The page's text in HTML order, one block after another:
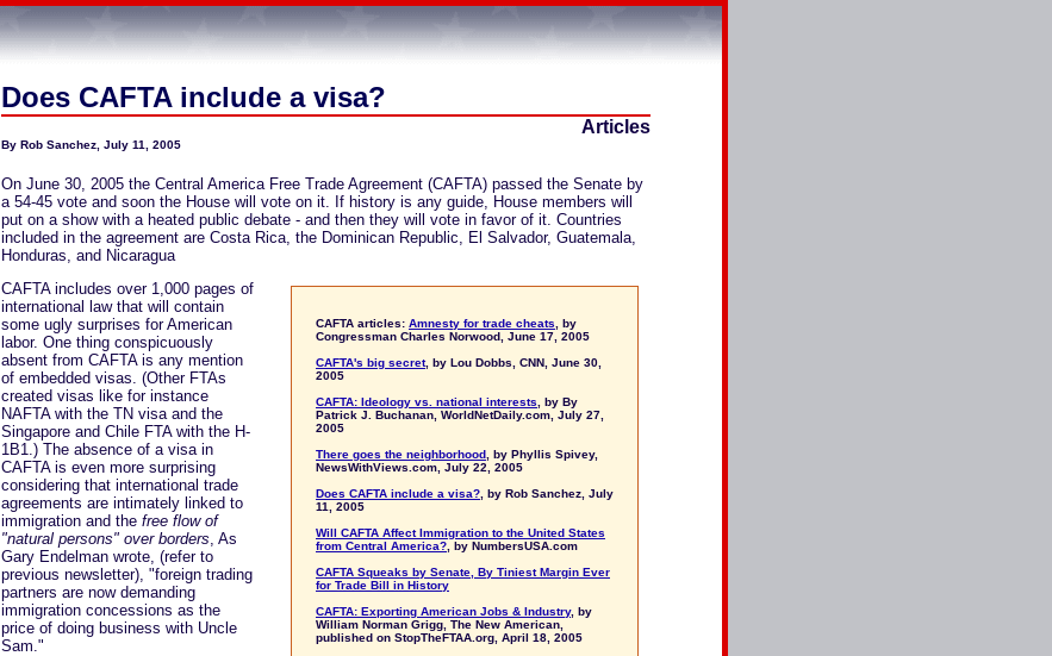
Does CAFTA include a visa?
Articles
By Rob Sanchez, July 11, 2005
On June 30, 2005 the Central America Free Trade Agreement (CAFTA) passed the Senate by
a 54-45 vote and soon the House will vote on it. If history is any guide, House members will
put on a show with a heated public debate - and then they will vote in favor of it. Countries
included in the agreement are Costa Rica, the Dominican Republic, El Salvador, Guatemala,
Honduras, and Nicaragua
CAFTA articles: Amnesty for trade cheats , by
Congressman Charles Norwood, June 17, 2005
CAFTA's big secret, by Lou Dobbs, CNN, June 30,
2005
CAFTA: Ideology vs. national interests , by By
Patrick J. Buchanan, WorldNetDaily.com, July 27,
2005
There goes the neighborhood , by Phyllis Spivey,
NewsWithViews.com, July 22, 2005
Does CAFTA include a visa? , by Rob Sanchez, July
11, 2005
Will CAFTA Affect Immigration to the United States
from Central America? , by NumbersUSA.com
CAFTA Squeaks by Senate, By Tiniest Margin Ever
for Trade Bill in History
CAFTA: Exporting American Jobs & Industry, by
William Norman Grigg, The New American,
published on StopTheFTAA.org, April 18, 2005
CAFTA includes over 1,000 pages of
international law that will contain
some ugly surprises for American
labor. One thing conspicuously
absent from CAFTA is any mention
of embedded visas. (Other FTAs
created visas like for instance
NAFTA with the TN visa and the
Singapore and Chile FTA with the H-
1B1.) The absence of a visa in
CAFTA is even more surprising
considering that international trade
agreements are intimately linked to
immigration and the free flow of
"natural persons" over borders, As
Gary Endelman wrote, (refer to
previous newsletter), "foreign trading
partners are now demanding
immigration concessions as the
price of doing business with Uncle
Sam."